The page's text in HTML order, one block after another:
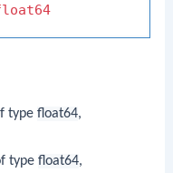
type float64,
type float64,